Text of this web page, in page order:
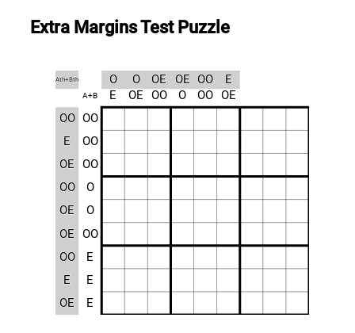
Extra Margins Test Puzzle
A+B
OO
OO
OO
OO OO
OO
O
O
O OE
OE
E
E
E
E
O O
OO
OO
OO
OO
OE
OE
OE
OE
OE
OE
E
E
E
Ath+Bth